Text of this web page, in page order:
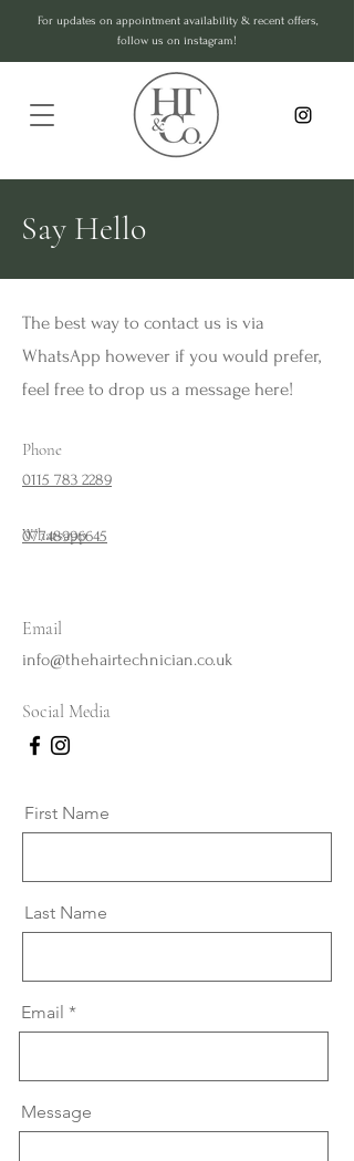
For updates on appointment availability & recent offers,
follow us on instagram!
Say Hello
The best way to contact us is via
WhatsApp however if you would prefer,
feel free to drop us a message here!
Phone
0115 783 2289
07748996645
Whatsapp
Email
info@thehairtechnician.co.uk
Social Media
First Name
Last Name
Email
Message